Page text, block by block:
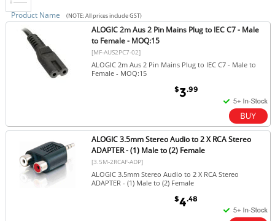
Product Name (NOTE: All prices include GST)
ALOGIC 2m Aus 2 Pin Mains Plug to IEC C7 - Male
to Female - MOQ:15
[MF-AUS2PC7-02]
ALOGIC 2m Aus 2 Pin Mains Plug to IEC C7 - Male to
Female - MOQ:15
$3.99
ALOGIC 3.5mm Stereo Audio to 2 X RCA Stereo
ADAPTER - (1) Male to (2) Female
[3.5M-2RCAF-ADP]
ALOGIC 3.5mm Stereo Audio to 2 X RCA Stereo
ADAPTER - (1) Male to (2) Female
$4.48